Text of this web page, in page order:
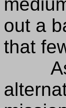
out a
that
As